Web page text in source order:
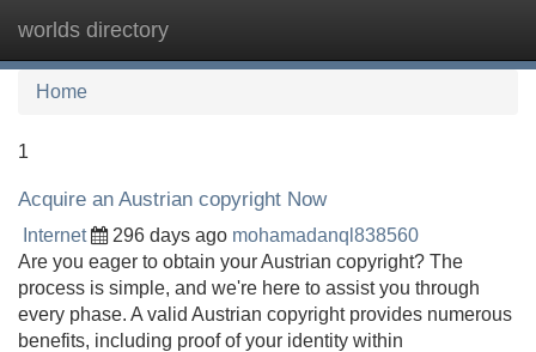
worlds directory
Home
1
Acquire an Austrian copyright Now
Internet 296 days ago mohamadanql838560
Are you eager to obtain your Austrian copyright? The
process is simple, and we're here to assist you through
every phase. A valid Austrian copyright provides numerous
benefits, including proof of your identity within